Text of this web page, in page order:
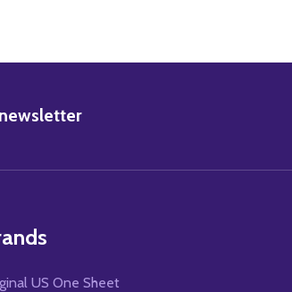
US One Sheet